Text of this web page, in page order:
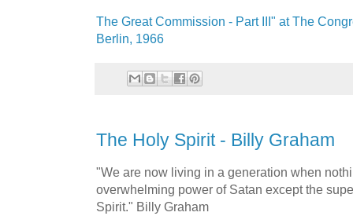
The Great Commission - Part III" at The
Berlin, 1966
The Holy Spirit - Billy Graham
"We are now living in a generation when
overwhelming power of Satan except the
Spirit." Billy Graham